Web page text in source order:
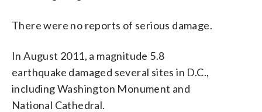
There were no reports of serious damage.
In August 2011, a magnitude 5.8
earthquake damaged several sites in D.C.,
including Washington Monument and
National Cathedral.